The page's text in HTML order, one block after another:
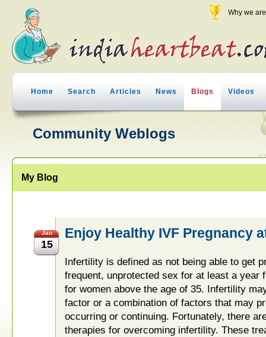
Why we
Home Search Articles News Blogs Videos
Community Weblogs
My Blog
Jan
15
Enjoy Healthy IVF Pregnancy
Infertility is defined as not being able to get
frequent, unprotected sex for at least a year
for women above the age of 35. Infertility
factor or a combination of factors that may
occurring or continuing. Fortunately, there
therapies for overcoming infertility. These